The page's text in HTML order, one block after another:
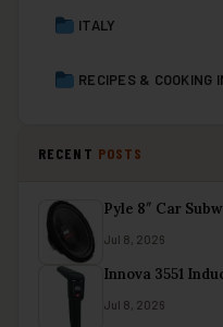
ITALY
RECIPES & COOKING
RECENT POSTS
Pyle 8″ Car
Jul 8, 2026
Innova 3551
Jul 8, 2026